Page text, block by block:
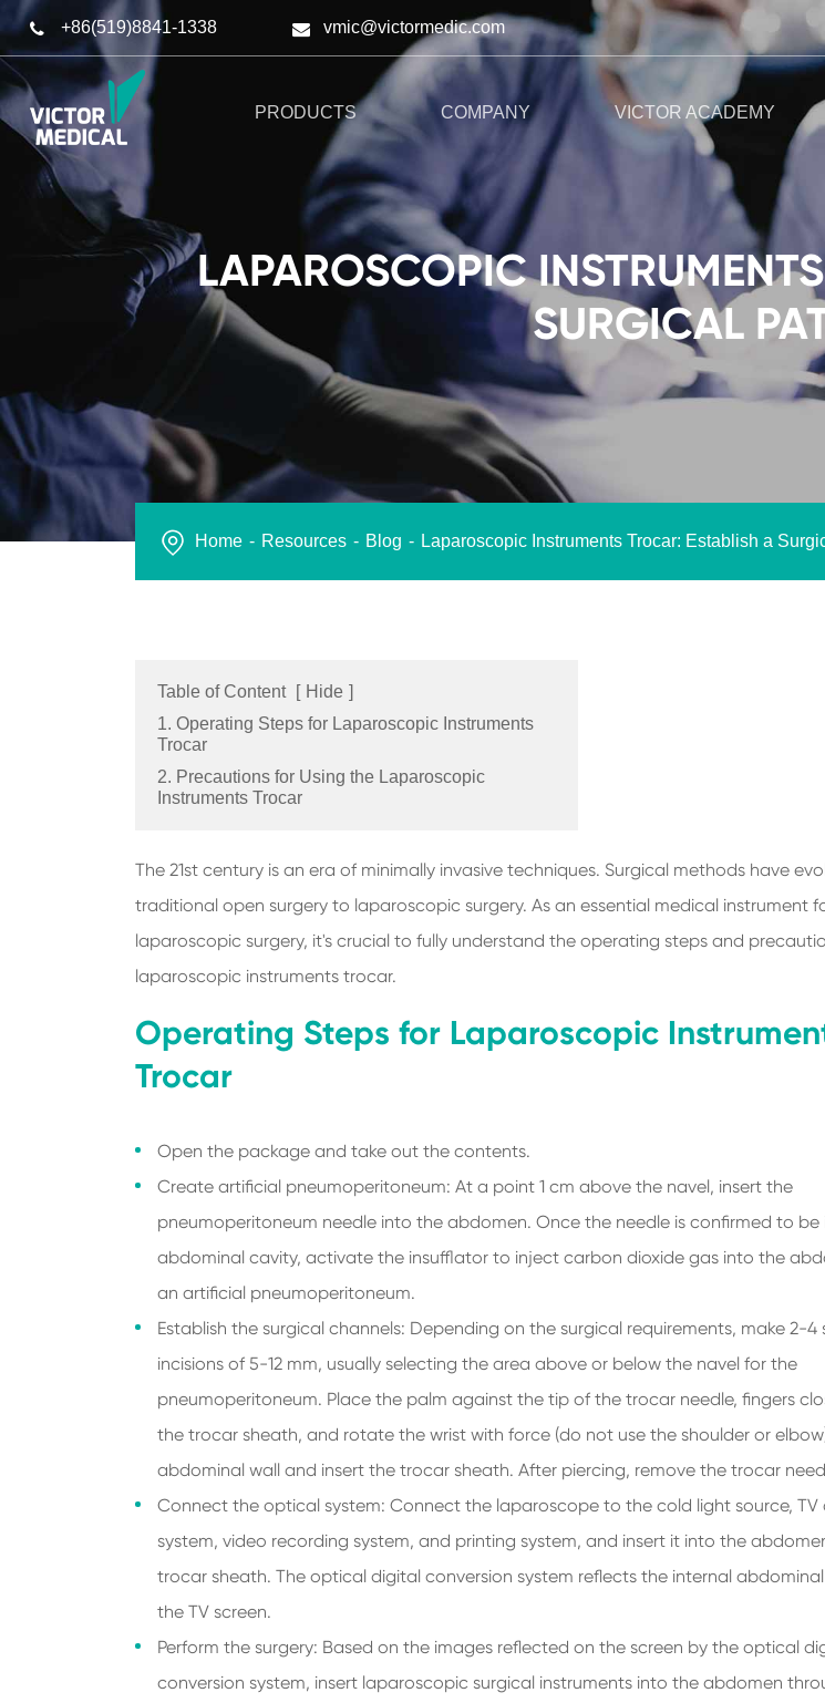
+86(519)8841-1338 vmic@victormedic.com
PRODUCTS COMPANY VICTOR ACADEMY
LAPAROSCOPIC
SURGICAL
Home Resources Blog Laparoscopic Instruments Trocar: Establish a
Table of Content [ Hide ]
1. Operating Steps for Laparoscopic Instruments
Trocar
2. Precautions for Using the Laparoscopic
Instruments Trocar
The 21st century is an era of minimally invasive techniques. Surgical methods have
traditional open surgery to laparoscopic surgery. As an essential medical instrument
laparoscopic surgery, it's crucial to fully understand the operating steps and
laparoscopic instruments trocar.
Operating Steps for Laparoscopic
Trocar
Open the package and take out the contents.
Create artificial pneumoperitoneum: At a point 1 cm above the navel, insert the
pneumoperitoneum needle into the abdomen. Once the needle is confirmed to be
abdominal cavity, activate the insufflator to inject carbon dioxide gas into the
an artificial pneumoperitoneum.
Establish the surgical channels: Depending on the surgical requirements, make 2-4
incisions of 5-12 mm, usually selecting the area above or below the navel for the
pneumoperitoneum. Place the palm against the tip of the trocar needle, fingers
the trocar sheath, and rotate the wrist with force (do not use the shoulder or
abdominal wall and insert the trocar sheath. After piercing, remove the trocar
Connect the optical system: Connect the laparoscope to the cold light source, TV
system, video recording system, and printing system, and insert it into the
trocar sheath. The optical digital conversion system reflects the internal
the TV screen.
Perform the surgery: Based on the images reflected on the screen by the optical
conversion system, insert laparoscopic surgical instruments into the abdomen